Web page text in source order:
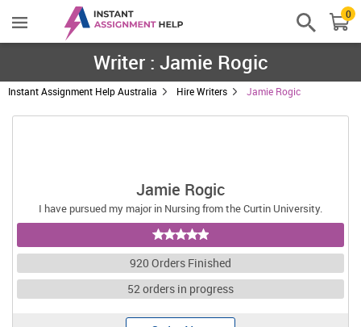
0
Writer : Jamie Rogic
Instant Assignment Help Australia Hire Writers Jamie Rogic
Jamie Rogic
I have pursued my major in Nursing from the Curtin University.
920 Orders Finished
52 orders in progress